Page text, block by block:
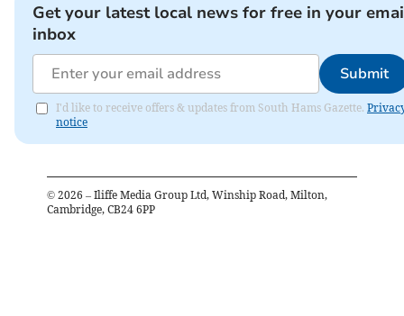
Get your latest local news for free in your
inbox
Submit
I'd like to receive offers & updates from South Hams Gazette.
notice
© 2026 – Iliffe Media Group Ltd, Winship Road, Milton,
Cambridge, CB24 6PP